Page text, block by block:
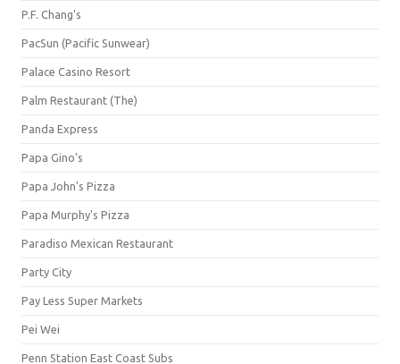
P.F. Chang's
PacSun (Pacific Sunwear)
Palace Casino Resort
Palm Restaurant (The)
Panda Express
Papa Gino's
Papa John's Pizza
Papa Murphy's Pizza
Paradiso Mexican Restaurant
Party City
Pay Less Super Markets
Pei Wei
Penn Station East Coast Subs